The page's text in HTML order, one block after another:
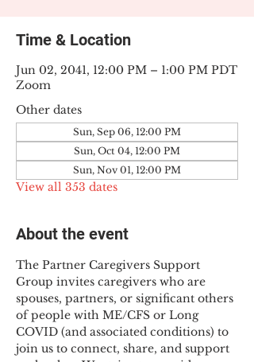
Time & Location
Jun 02, 2041, 12:00 PM – 1:00 PM PDT
Zoom
Other dates
Sun, Sep 06, 12:00 PM
Sun, Oct 04, 12:00 PM
Sun, Nov 01, 12:00 PM
View all 353 dates
About the event
The Partner Caregivers Support
Group invites caregivers who are
spouses, partners, or significant others
of people with ME/CFS or Long
COVID (and associated conditions) to
join us to connect, share, and support